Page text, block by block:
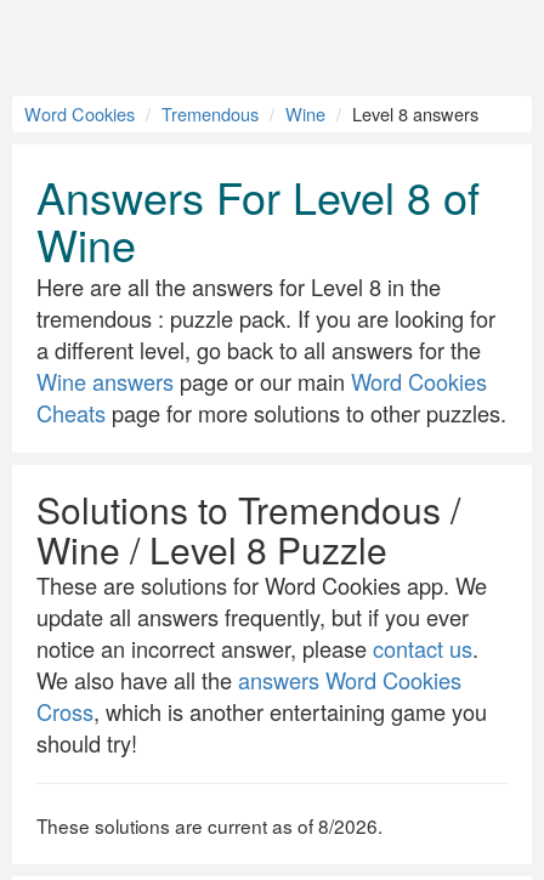
Word Cookies Tremendous Wine Level 8 answers
Answers For Level 8 of
Wine
Here are all the answers for Level 8 in the
tremendous : puzzle pack. If you are looking for
a different level, go back to all answers for the
Wine answers page or our main Word Cookies
Cheats page for more solutions to other puzzles.
Solutions to Tremendous /
Wine / Level 8 Puzzle
These are solutions for Word Cookies app. We
update all answers frequently, but if you ever
notice an incorrect answer, pleasecontact us.
We also have all theanswers Word Cookies
Cross, which is another entertaining game you
should try!
These solutions are current as of 8/2026.